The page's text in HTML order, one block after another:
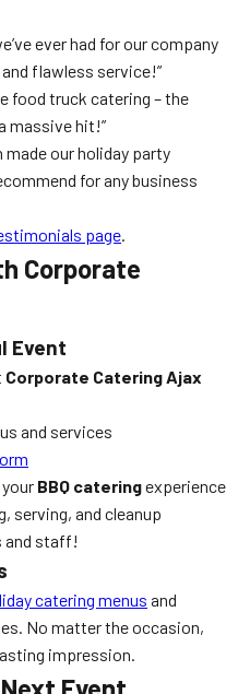
ever had for our company
flawless service!”
food truck catering – the
massive hit!”
made our holiday party
for any business
page.
Corporate
Event
Corporate Catering Ajax
and services
BBQ cateringexperience
serving, and cleanup
and staff!
catering menus and
No matter the occasion,
impression.